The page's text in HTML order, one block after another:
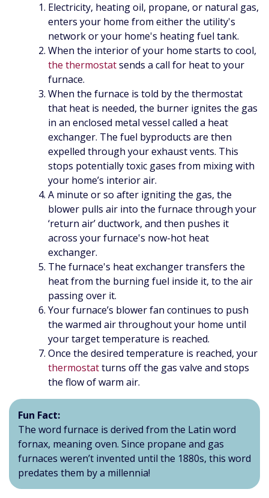
Electricity, heating oil, propane, or natural gas,
enters your home from either the utility's
networkor your home's heating fuel tank.
When the interior of your home starts to cool,
the thermostatsends a call for heat to your
furnace.
When the furnace is told by the thermostat
that heat is needed, the burner ignites the gas
in an enclosed metal vessel called a heat
exchanger. The fuel byproducts are then
expelled through your exhaust vents. This
stops potentially toxic gases from mixing with
your home’s interior air.
A minute or so after igniting the gas, the
blower pulls air into the furnace through your
‘return air’ ductwork, and then pushes it
across your furnace's now-hot heat
exchanger.
The furnace's heat exchanger transfers the
heat from the burning fuel inside it, to the air
passing over it.
Your furnace’s blower fan continues to push
the warmed air throughout your home until
your target temperature is reached.
Once the desired temperature is reached, your
thermostatturns off the gas valve and stops
the flow of warm air.
Fun Fact:
The word furnace is derived from the Latin word
fornax, meaning oven. Since propane and gas
furnaces weren’t invented until the 1880s, this word
predates them by a millennia!